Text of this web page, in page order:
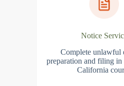
Notice
Complete unlawful
preparation and filing in
California